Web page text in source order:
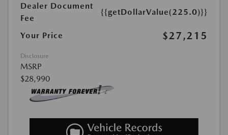
Dealer Document
Fee
{{getDollarValue(225.0)}}
Your Price $27,215
Disclosure
MSRP
$28,990